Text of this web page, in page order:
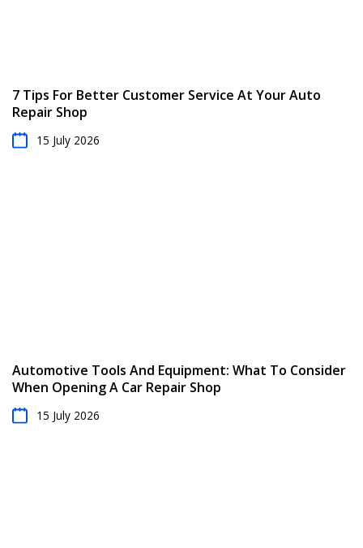
7 Tips For Better Customer Service At Your Auto
Repair Shop
15 July 2026
Automotive Tools And Equipment: What To Consider
When Opening A Car Repair Shop
15 July 2026